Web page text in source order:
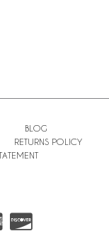
BLOG
RETURNS POLICY